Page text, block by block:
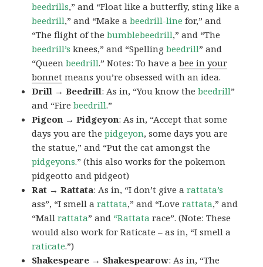
beedrills,” and “Float like a butterfly, sting like a
beedrill,” and “Make abeedrill-line for,” and
“The flight of thebumblebeedrill,” and “The
beedrill’s knees,” and “Spellingbeedrill” and
“Queenbeedrill.” Notes: To have abee in your
bonnet means you’re obsessed with an idea.
Drill → Beedrill: As in, “You know thebeedrill”
and “Firebeedrill.”
Pigeon → Pidgeyon: As in, “Accept that some
days you are thepidgeyon, some days you are
the statue,” and “Put the cat amongst the
pidgeyons.” (this also works for the pokemon
pidgeotto and pidgeot)
Rat → Rattata: As in, “I don’t give arattata’s
ass”, “I smell arattata,” and “Loverattata,” and
“Mallrattata” and “Rattata race”. (Note: These
would also work for Raticate – as in, “I smell a
raticate.”)
Shakespeare → Shakespearow: As in, “The